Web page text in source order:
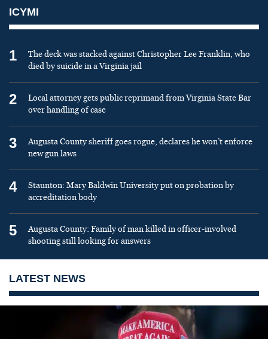
ICYMI
1
The deck was stacked against Christopher Lee Franklin, who
died by suicide in a Virginia jail
2
Local attorney gets public reprimand from Virginia State Bar
over handling of case
3
Augusta County sheriff goes rogue, declares he won’t enforce
new gun laws
4
Staunton: Mary Baldwin University put on probation by
accreditation body
5
Augusta County: Family of man killed in officer-involved
shooting still looking for answers
LATEST NEWS